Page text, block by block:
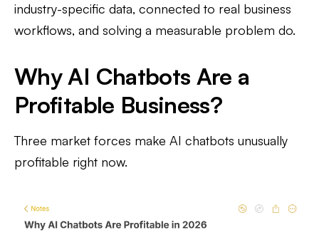
industry-specific data, connected to real business
workflows, and solving a measurable problem do.
Why AI Chatbots Are a
Profitable Business?
Three market forces make AI chatbots unusually
profitable right now.